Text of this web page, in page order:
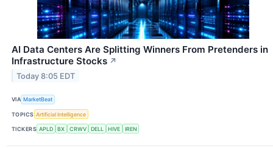
AI Data Centers Are Splitting Winners From Pretenders in
Infrastructure Stocks ↗
Today 8:05 EDT
VIA MarketBeat
TOPICS Artificial Intelligence
TICKERS APLD BX CRWV DELL HIVE IREN